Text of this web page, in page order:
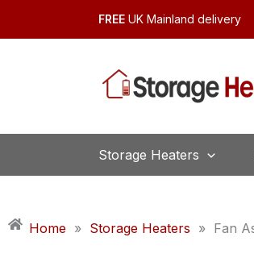
FREE UK Mainland delivery
Storage Heaters
Home » Storage Heaters » Fan